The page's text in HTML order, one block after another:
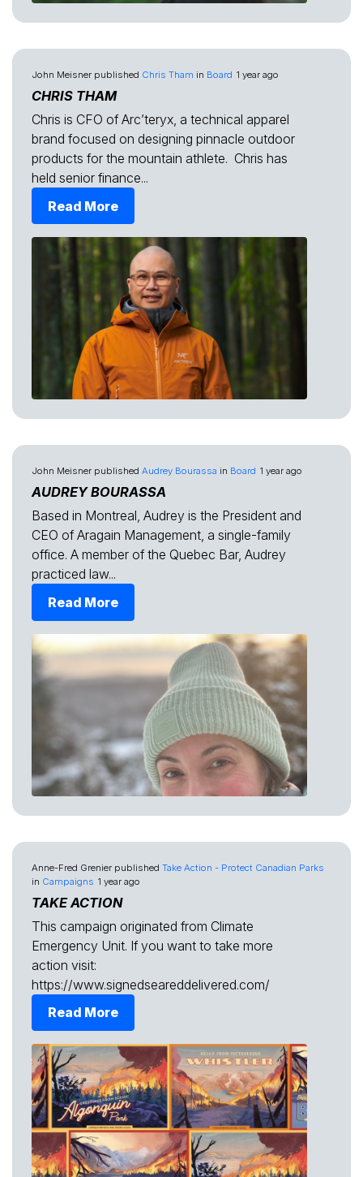
John Meisner published Chris Tham in Board 1 year ago
CHRIS THAM
Chris is CFO of Arc’teryx, a technical apparel
brand focused on designing pinnacle outdoor
products for the mountain athlete. Chris has
held senior finance...
Read More
John Meisner published Audrey Bourassa in Board 1 year ago
AUDREY BOURASSA
Based in Montreal, Audrey is the President and
CEO of Aragain Management, a single-family
office. A member of the Quebec Bar, Audrey
practiced law...
Read More
Anne-Fred Grenier published Take Action - Protect Canadian Parks
in Campaigns 1 year ago
TAKE ACTION
This campaign originated from Climate
Emergency Unit. If you want to take more
action visit:
https://www.signedseareddelivered.com/
Read More